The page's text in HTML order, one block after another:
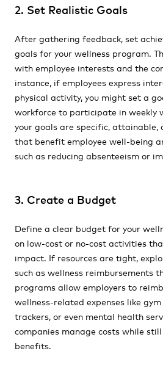
2. Set Realistic Goals
After gathering feedback, set
goals for your wellness program.
with employee interests and the
instance, if employees express
physical activity, you might set a
workforce to participate in weekly
your goals are specific, attainable,
that benefit employee well-being
such as reducing absenteeism or
3. Create a Budget
Define a clear budget for your
on low-cost or no-cost activities
impact. If resources are tight,
such as wellness reimbursements
programs allow employers to
wellness-related expenses like
trackers, or even mental health
companies manage costs while
benefits.